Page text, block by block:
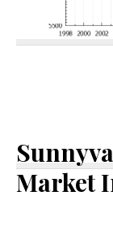
Market